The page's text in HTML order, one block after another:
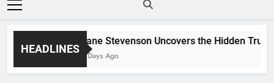
HEADLINES
Jane Stevenson Uncovers the Hidden
7 Days Ago